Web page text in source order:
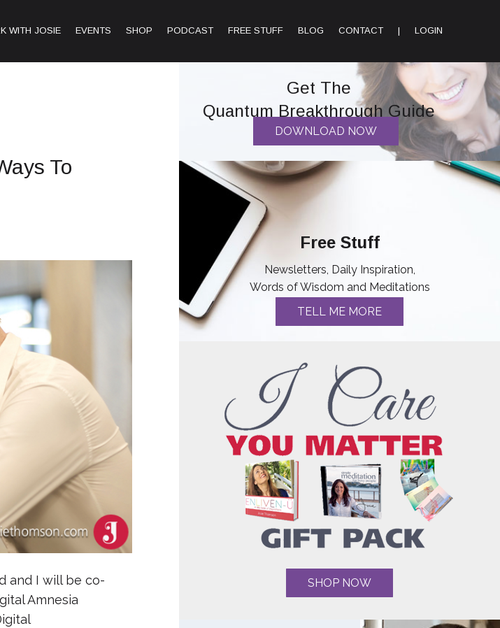
WITH JOSIE EVENTS SHOP PODCAST FREE STUFF BLOG CONTACT | LOGIN
To
and I will be co-
Amnesia
Get The
Quantum Breakthrough Guide
DOWNLOAD NOW
Free Stuff
Newsletters, Daily Inspiration,
Words of Wisdom and Meditations
TELL ME MORE
SHOP NOW